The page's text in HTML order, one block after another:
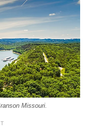
Missouri.